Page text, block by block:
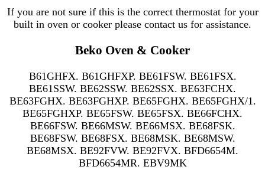
If you are not sure if this is the correct thermostat for your
built in oven or cooker please contact us for assistance.
Beko Oven & Cooker
B61GHFX. B61GHFXP. BE61FSW. BE61FSX.
BE61SSW. BE62SSW. BE62SSX. BE63FCHX.
BE63FGHX. BE63FGHXP. BE65FGHX. BE65FGHX/1.
BE65FGHXP. BE65FSW. BE65FSX. BE66FCHX.
BE66FSW. BE66MSW. BE66MSX. BE68FSK.
BE68FSW. BE68FSX. BE68MSK. BE68MSW.
BE68MSX. BE92FVW. BE92FVX. BFD6654M.
BFD6654MR. EBV9MK